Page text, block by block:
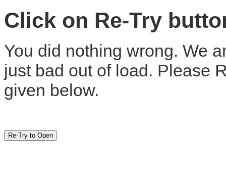
Click on Re-Try
You did nothing wrong. We
just bad out of load. Please
given below.